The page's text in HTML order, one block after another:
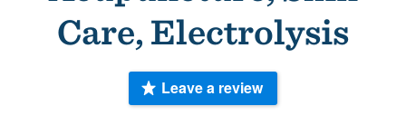
Care, Electrolysis
Leave a review